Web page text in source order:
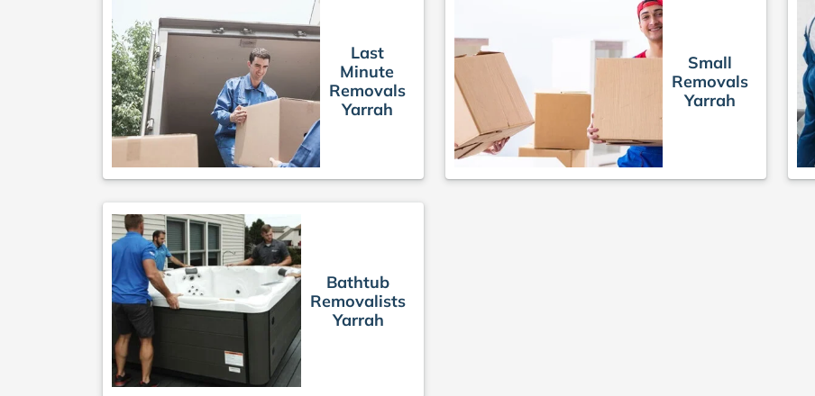
Last
Minute
Removals
Yarrah
Small
Removals
Yarrah
Bathtub
Removalists
Yarrah